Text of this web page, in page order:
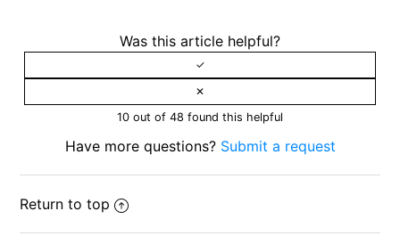
Was this article helpful?
10 out of 48 found this helpful
Have more questions? Submit a request
Return to top